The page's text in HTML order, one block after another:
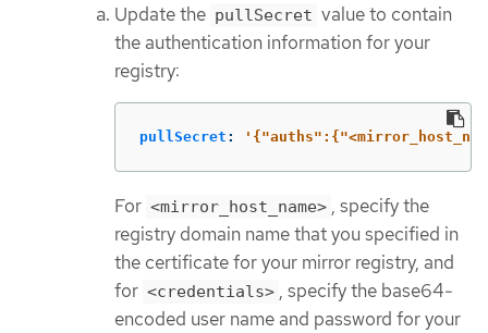
Update the pullSecret value to contain
the authentication information for your
registry:
pullSecret : '
For <mirror_host_name> , specify the
registry domain name that you specified in
the certificate for your mirror registry, and
for <credentials> , specify the base64-
encoded user name and password for your